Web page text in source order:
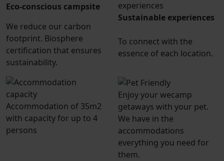
Eco-conscious campsite
We reduce our carbon
footprint. Biosphere
certification that ensures
sustainability.
Sustainable experiences
To connect with the
essence of each location.
Accommodation of 35m2
with capacity for up to 4
persons
Enjoy your wecamp
getaways with your pet.
We have in the
accommodations
everything you need for
them.